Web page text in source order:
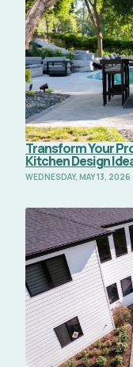
Transform Your
Kitchen Design
WEDNESDAY, MAY 13, 2026
Read Full Article